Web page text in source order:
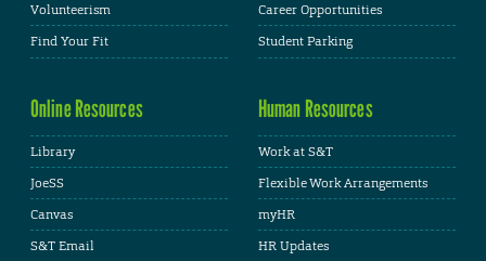
Volunteerism
Find Your Fit
Career Opportunities
Student Parking
Online Resources
Library
JoeSS
Canvas
S&T Email
Human Resources
Work at S&T
Flexible Work Arrangements
myHR
HR Updates